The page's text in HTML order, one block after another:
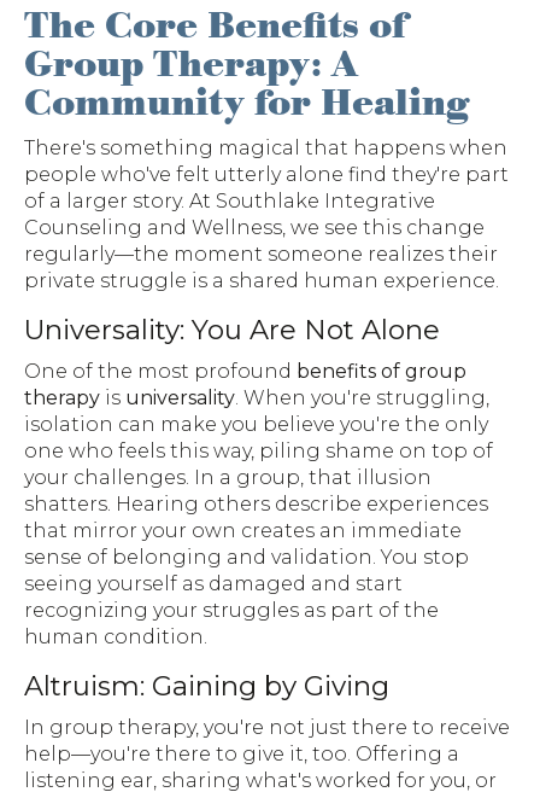
The Core Benefits of
Group Therapy: A
Community for Healing
There's something magical that happens when
people who've felt utterly alone find they're part
of a larger story. At Southlake Integrative
Counseling and Wellness, we see this change
regularly—the moment someone realizes their
private struggle is a shared human experience.
Universality: You Are Not Alone
One of the most profound benefits of group
therapy is universality . When you're struggling,
isolation can make you believe you're the only
one who feels this way, piling shame on top of
your challenges. In a group, that illusion
shatters. Hearing others describe experiences
that mirror your own creates an immediate
sense of belonging and validation. You stop
seeing yourself as damaged and start
recognizing your struggles as part of the
human condition.
Altruism: Gaining by Giving
In group therapy, you're not just there to receive
help—you're there to give it, too. Offering a
listening ear, sharing what's worked for you, or